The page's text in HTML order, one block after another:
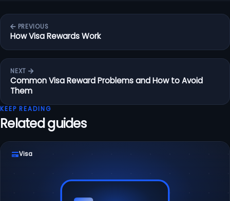
PREVIOUS
How Visa Rewards Work
NEXT
Common Visa Reward Problems and How to Avoid
Them
KEEP READING
Related guides
Visa